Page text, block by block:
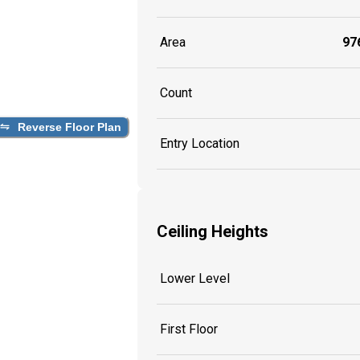
Reverse Floor Plan
Area
Count
Entry Location
Ceiling Heights
Lower Level
First Floor